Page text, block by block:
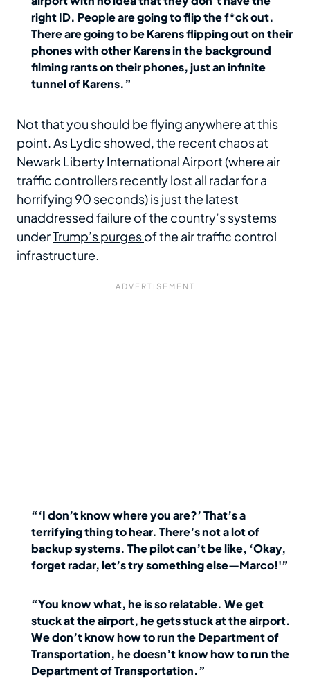
right ID. People are going to flip the f*ck out.
There are going to be Karens flipping out on their
phones with other Karens in the background
filming rants on their phones, just an infinite
tunnel of Karens.”
Not that you should be flying anywhere at this
point. As Lydic showed, the recent chaos at
Newark Liberty International Airport (where air
traffic controllers recently lost all radar for a
horrifying 90 seconds) is just the latest
unaddressed failure of the country’s systems
underTrump’s purgesof the air traffic control
infrastructure.
“‘I don’t know where you are?’ That’s a
terrifying thing to hear. There’s not a lot of
backup systems. The pilot can’t be like, ‘Okay,
forget radar, let’s try something else—Marco!'”
“You know what, he is so relatable. We get
stuck at the airport, he gets stuck at the airport.
We don’t know how to run the Department of
Transportation, he doesn’t know how to run the
Department of Transportation.”